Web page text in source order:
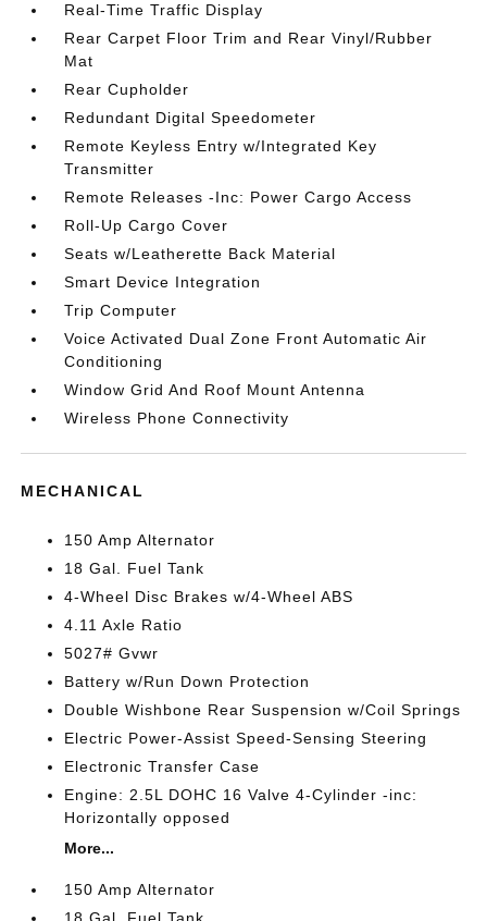
Real-Time Traffic Display
Rear Carpet Floor Trim and Rear Vinyl/Rubber
Mat
Rear Cupholder
Redundant Digital Speedometer
Remote Keyless Entry w/Integrated Key
Transmitter
Remote Releases -Inc: Power Cargo Access
Roll-Up Cargo Cover
Seats w/Leatherette Back Material
Smart Device Integration
Trip Computer
Voice Activated Dual Zone Front Automatic Air
Conditioning
Window Grid And Roof Mount Antenna
Wireless Phone Connectivity
MECHANICAL
150 Amp Alternator
18 Gal. Fuel Tank
4-Wheel Disc Brakes w/4-Wheel ABS
4.11 Axle Ratio
5027# Gvwr
Battery w/Run Down Protection
Double Wishbone Rear Suspension w/Coil Springs
Electric Power-Assist Speed-Sensing Steering
Electronic Transfer Case
Engine: 2.5L DOHC 16 Valve 4-Cylinder -inc:
Horizontally opposed
More...
150 Amp Alternator